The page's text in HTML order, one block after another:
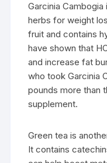
Garcinia
herbs for weight
fruit and contains
have shown that
and increase fat
who took Garcinia
pounds more than
supplement.
Green tea is
It contains